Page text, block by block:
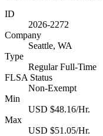
ID
2026-2272
Company
Seattle, WA
Type
Regular Full-Time
FLSA Status
Non-Exempt
Min
USD $48.16/Hr.
Max
USD $51.05/Hr.